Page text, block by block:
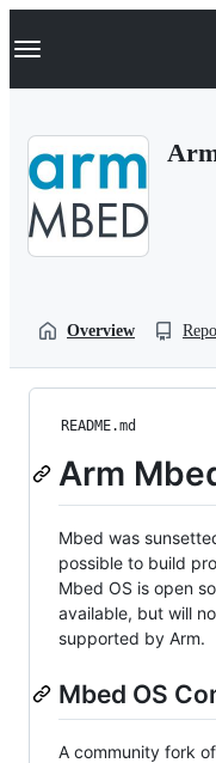
k
p
Navigation Menu
Overview
README.md
Arm
Mbed was
possible to build
Mbed OS is open
available, but will
supported by Arm.
Mbed OS
A community fork